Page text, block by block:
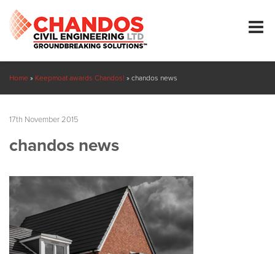
Home » Keepmoat awards Chandos! » chandos news
17th November 2015
chandos news